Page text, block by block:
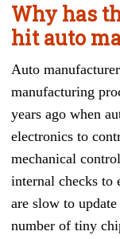
Why has
hit auto
Auto
manufacturing
years ago when
electronics to
mechanical
internal checks to
are slow to
number of tiny